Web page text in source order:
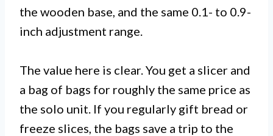
the wooden base, and the same 0.1- to 0.9-
inch adjustment range.
The value here is clear. You get a slicer and
a bag of bags for roughly the same price as
the solo unit. If you regularly gift bread or
freeze slices, the bags save a trip to the